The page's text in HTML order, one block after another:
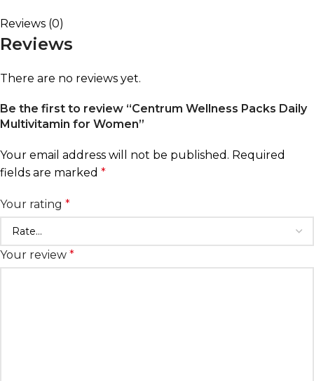
Reviews (0)
Reviews
There are no reviews yet.
Be the first to review “Centrum Wellness Packs Daily
Multivitamin for Women”
Your email address will not be published. Required
fields are marked *
Your rating *
Your review *